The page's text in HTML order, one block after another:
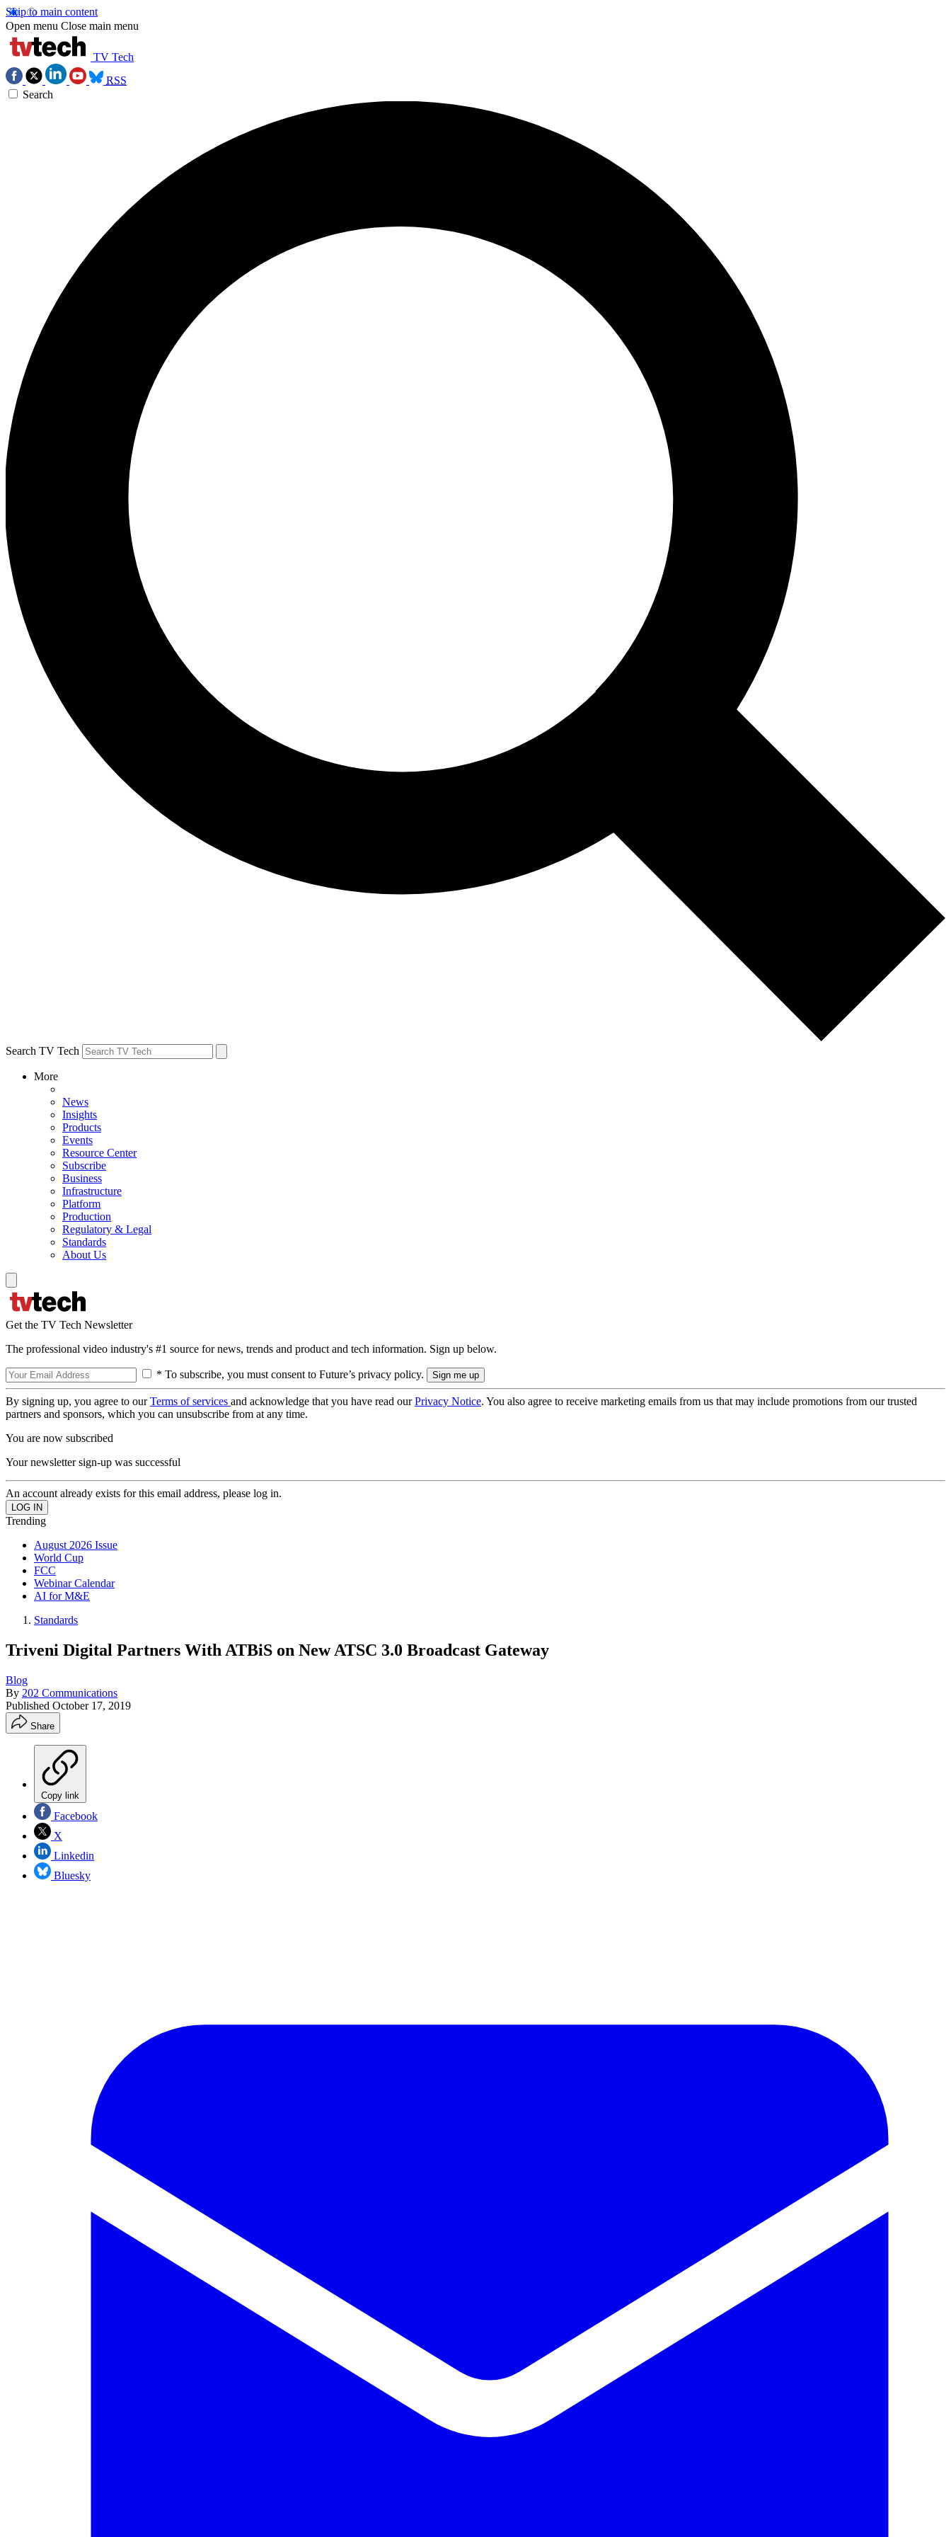
Skip to main content
Open menu Close main menu
TV Tech
RSS
Search
Search TV Tech
More
News
Insights
Products
Events
Resource Center
Subscribe
Business
Infrastructure
Platform
Production
Regulatory & Legal
Standards
About Us
Get the TV Tech Newsletter
The professional video industry's #1 source for news, trends and product and tech information. Sign up below.
* To subscribe, you must consent to Future’s privacy policy.
By signing up, you agree to ourTerms of services and acknowledge that you have read ourPrivacy Notice. You also agree to receive marketing emails from us that may include promotions from our trusted
partners and sponsors, which you can unsubscribe from at any time.
You are now subscribed
Your newsletter sign-up was successful
An account already exists for this email address, please log in.
Trending
August 2026 Issue
World Cup
FCC
Webinar Calendar
AI for M&E
Standards
Triveni Digital Partners With ATBiS on New ATSC 3.0 Broadcast Gateway
Blog
By 202 Communications
Published October 17, 2019
Share
Copy link
Facebook
X
Linkedin
Bluesky